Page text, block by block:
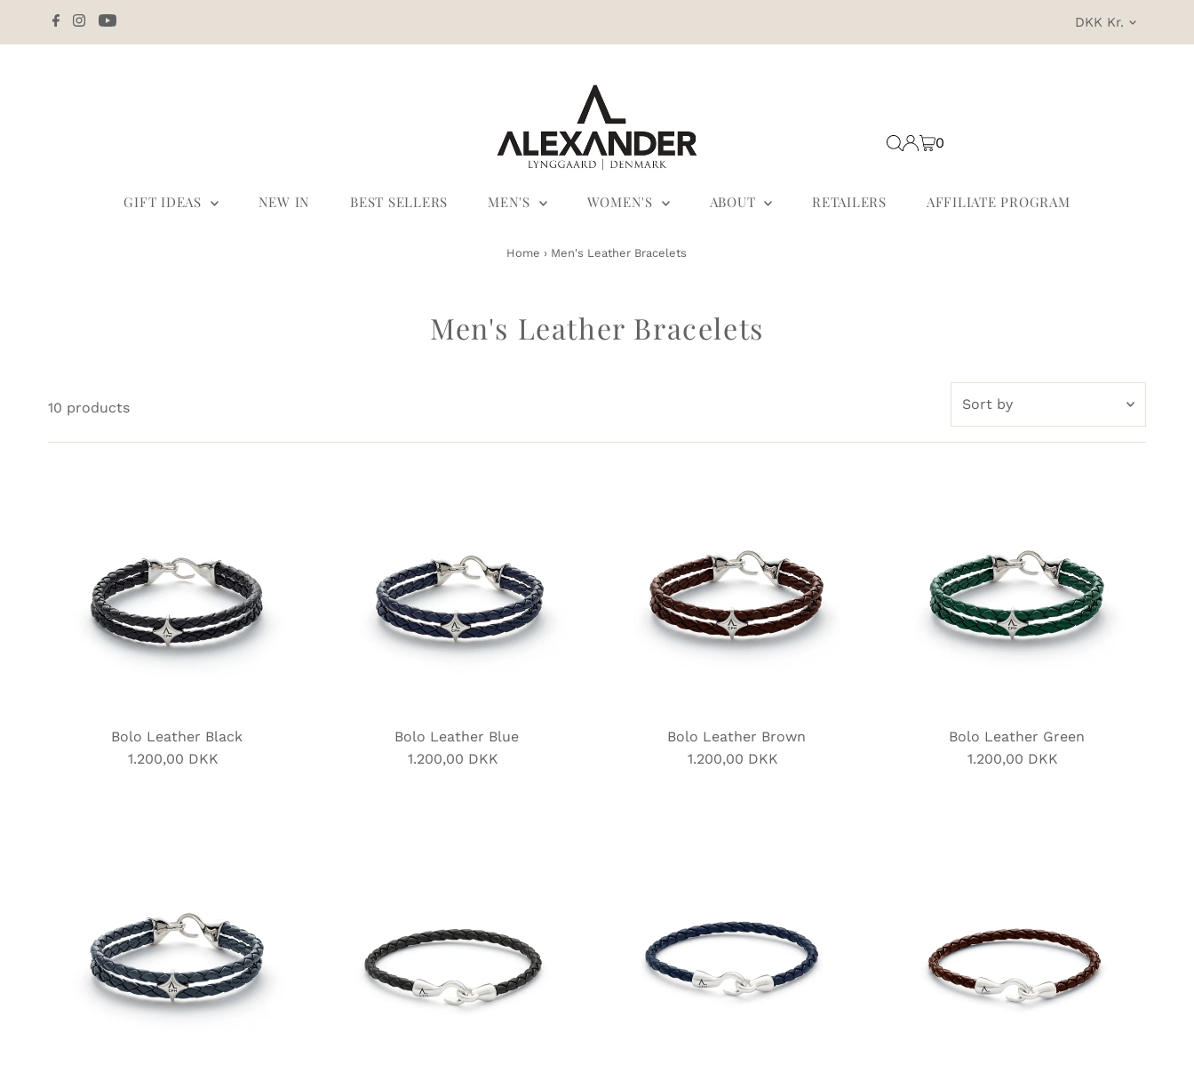
Skip to content Currency
DKK Kr.
0
GIFT IDEAS NEW IN BEST SELLERS MEN'S WOMEN'S ABOUT RETAILERS AFFILIATE PROGRAM
Home › Men's Leather Bracelets
Men's Leather Bracelets
10 products
by
Featured
Alphabetically, Z-A
Price, low to high
Price, high to low
Bolo Leather Black
Regular
1.200,00 DKK
Bolo Leather Blue
Regular
1.200,00 DKK
Bolo Leather Brown
Regular
1.200,00 DKK
Bolo Leather Green
Regular
1.200,00 DKK